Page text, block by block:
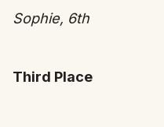
Sophie, 6th
Third Place